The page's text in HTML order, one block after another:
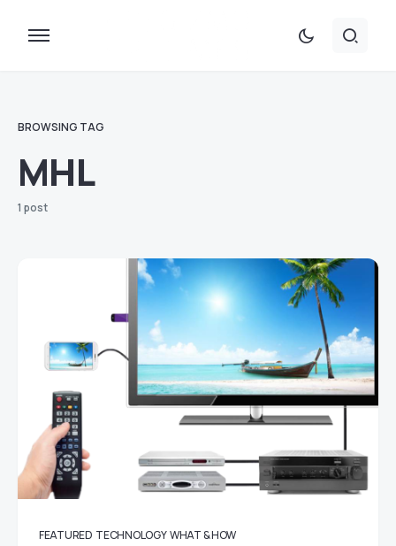
BROWSING TAG
MHL
1 post
FEATURED TECHNOLOGY WHAT & HOW